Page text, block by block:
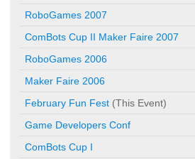
RoboGames 2007
ComBots Cup II Maker Faire 2007
RoboGames 2006
Maker Faire 2006
February Fun Fest (This Event)
Game Developers Conf
ComBots Cup I